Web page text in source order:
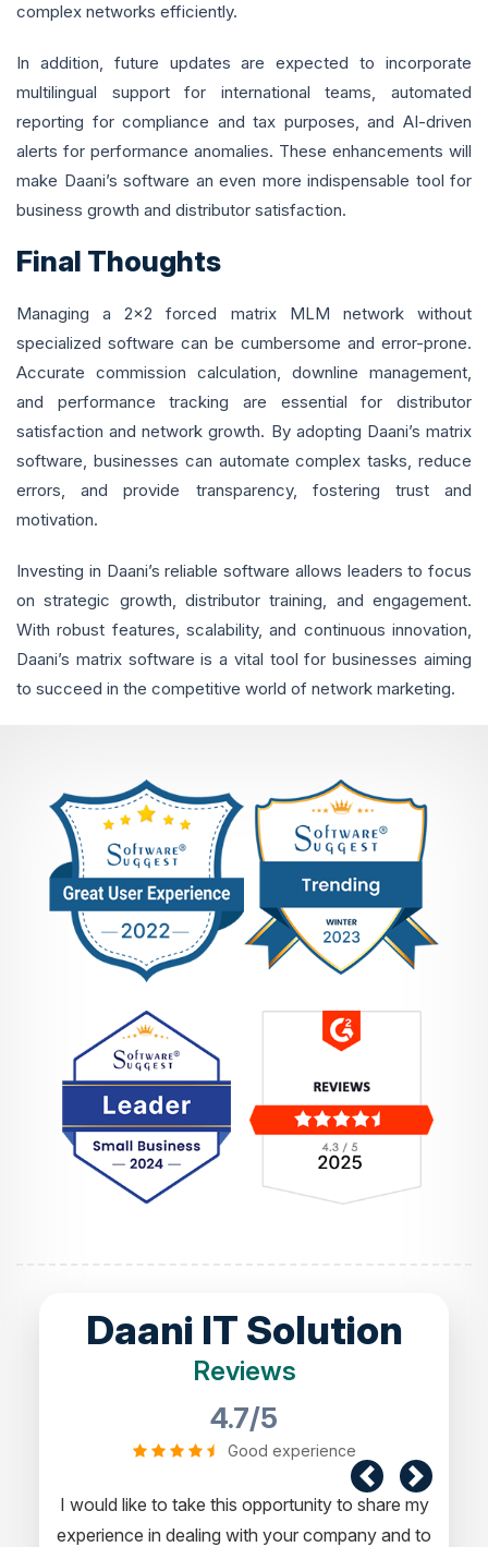
complex networks efficiently.
In addition, future updates are expected to incorporate
multilingual support for international teams, automated
reporting for compliance and tax purposes, and AI-driven
alerts for performance anomalies. These enhancements will
make Daani’s software an even more indispensable tool for
business growth and distributor satisfaction.
Final Thoughts
Managing a 2x2 forced matrix MLM network without
specialized software can be cumbersome and error-prone.
Accurate commission calculation, downline management,
and performance tracking are essential for distributor
satisfaction and network growth. By adopting Daani’s matrix
software, businesses can automate complex tasks, reduce
errors, and provide transparency, fostering trust and
motivation.
Investing in Daani’s reliable software allows leaders to focus
on strategic growth, distributor training, and engagement.
With robust features, scalability, and continuous innovation,
Daani’s matrix software is a vital tool for businesses aiming
to succeed in the competitive world of network marketing.
Daani IT Solution
Reviews
4.7/5
Good experience
I would like to take this opportunity to share my
experience in dealing with your company and to